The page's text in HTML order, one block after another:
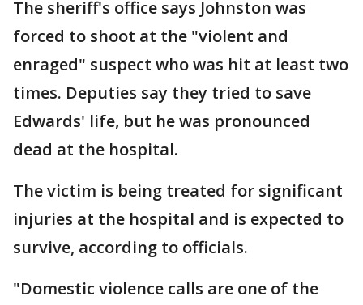
The sheriff's office says Johnston was
forced to shoot at the "violent and
enraged" suspect who was hit at least two
times. Deputies say they tried to save
Edwards' life, but he was pronounced
dead at the hospital.
The victim is being treated for significant
injuries at the hospital and is expected to
survive, according to officials.
"Domestic violence calls are one of the